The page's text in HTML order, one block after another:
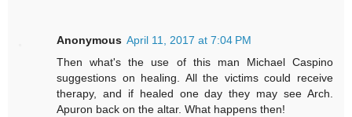
Anonymous April 11, 2017 at 7:04 PM
Then what's the use of this man Michael Caspino
suggestions on healing. All the victims could receive
therapy, and if healed one day they may see Arch.
Apuron back on the altar. What happens then!